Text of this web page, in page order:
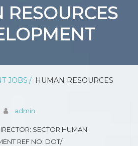
AND SANITATION
RESOURCES
JOBS
HUMAN RESOURCES
admin
SECTOR HUMAN
REF NO: DOT/